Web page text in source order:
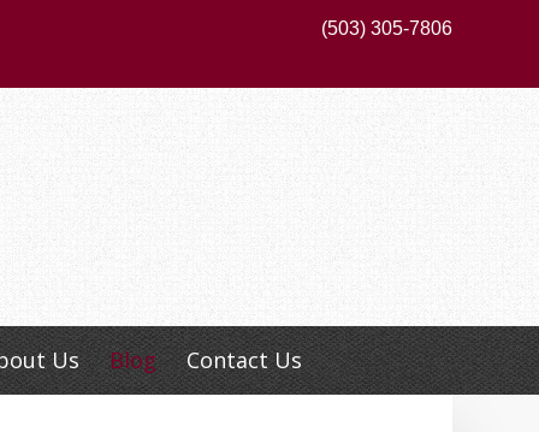
(503) 305-7806
Us Blog Contact Us